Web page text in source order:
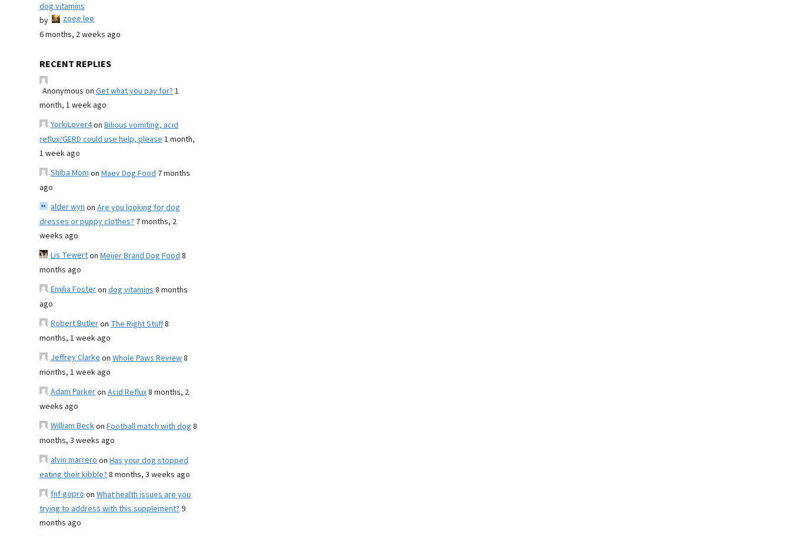
dog vitamins
by
zoee lee
6 months, 2 weeks ago
RECENT REPLIES
Anonymous on Get what you pay for?1
month, 1 week ago
YorkiLover4on Bilious vomiting, acid
reflux/GERD could use help, please1 month,
1 week ago
Shiba Momon Maev Dog Food 7 months
ago
alder wynon Are you looking for dog
dresses or puppy clothes? 7 months, 2
weeks ago
Lis Tewerton Meijer Brand Dog Food8
months ago
Emilia Fosteron dog vitamins8 months
ago
Robert Butleron The Right Stuff8
months, 1 week ago
Jeffrey Clarkeon Whole Paws Review8
months, 1 week ago
Adam Parkeron Acid Reflux8 months, 2
weeks ago
William Beckon Football match with dog 8
months, 3 weeks ago
alvin marreroon Has your dog stopped
eating their kibble?8 months, 3 weeks ago
fnf goproon What health issues are you
trying to address with this supplement?9
months ago